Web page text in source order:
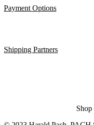
Payment Options
Shipping Partners